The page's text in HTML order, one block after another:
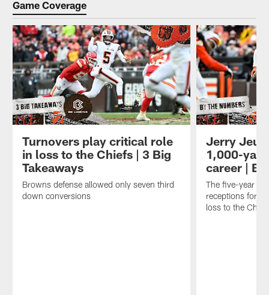
Game Coverage
Turnovers play critical role
in loss to the Chiefs | 3 Big
Takeaways
Browns defense allowed only seven third
down conversions
Jerry
1,000-
career |
The five-year
receptions for
loss to the